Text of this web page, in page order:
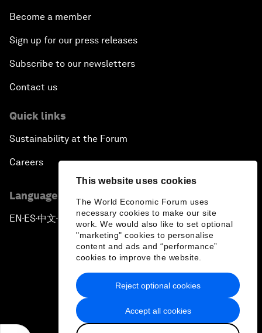
This website uses cookies
The World Economic Forum uses
necessary cookies to make our site
work. We would also like to set optional
"marketing" cookies to personalise
content and ads and “performance”
cookies to improve the website.
Accept all cookies
Reject optional cookies
Become a member
Sign up for our press releases
Subscribe to our newsletters
Contact us
Quick links
Sustainability at the Forum
Careers
Language editions
EN ▪ES▪中文▪ 日本語
Privacy Policy & Terms of Service
Sitemap